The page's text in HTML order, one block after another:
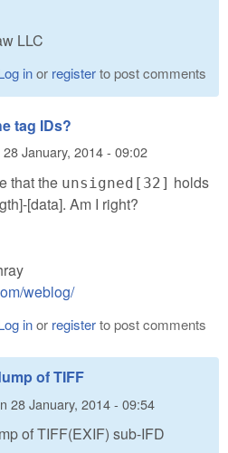
LLC
inor registerto post comments
tag IDs?
28 January, 2014 - 09:02
that the unsigned[32] holds
[data]. Am I right?
weblog/
inor registerto post comments
of TIFF
28 January, 2014 - 09:54
of TIFF(EXIF) sub-IFD